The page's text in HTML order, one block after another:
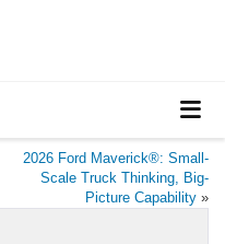
2026 Ford Maverick®: Small-
Scale Truck Thinking, Big-
Picture Capability »